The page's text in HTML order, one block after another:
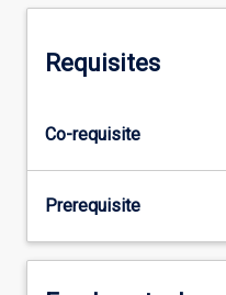
Requisites
Co-requisite
Prerequisite